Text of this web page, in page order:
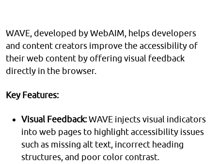
WAVE, developed by WebAIM, helps developers
and content creators improve the accessibility of
their web content by offering visual feedback
directly in the browser.
Key Features:
Visual Feedback:WAVE injects visual indicators
into web pages to highlight accessibility issues
such as missing alt text, incorrect heading
structures, and poor color contrast.